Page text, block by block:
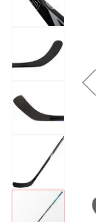
Accessories
Clearance